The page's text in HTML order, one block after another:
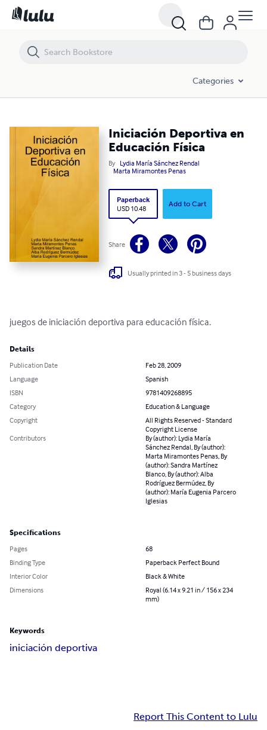
Categories
Iniciación Deportiva en
Educación Física
By Lydia María Sánchez Rendal
Marta Miramontes Penas
Paperback
USD 10.48
Add to Cart
Share
Usually printed in 3 - 5 business days
juegos de iniciación deportiva para educación física.
Details
Publication Date
Feb 28, 2009
Language
Spanish
ISBN
9781409268895
Category
Education & Language
Copyright
All Rights Reserved - Standard
Copyright License
Contributors
By (author): Lydia María
Sánchez Rendal, By (author):
Marta Miramontes Penas, By
(author): Sandra Martínez
Blanco, By (author): Alba
Rodríguez Bermúdez, By
(author): María Eugenia Parcero
Iglesias
Specifications
Pages
68
Binding Type
Paperback Perfect Bound
Interior Color
Black & White
Dimensions
Royal (6.14 x 9.21 in / 156 x 234
mm)
Keywords
iniciación deportiva
Report This Content to Lulu
Iniciación Deportiva en Educación Física